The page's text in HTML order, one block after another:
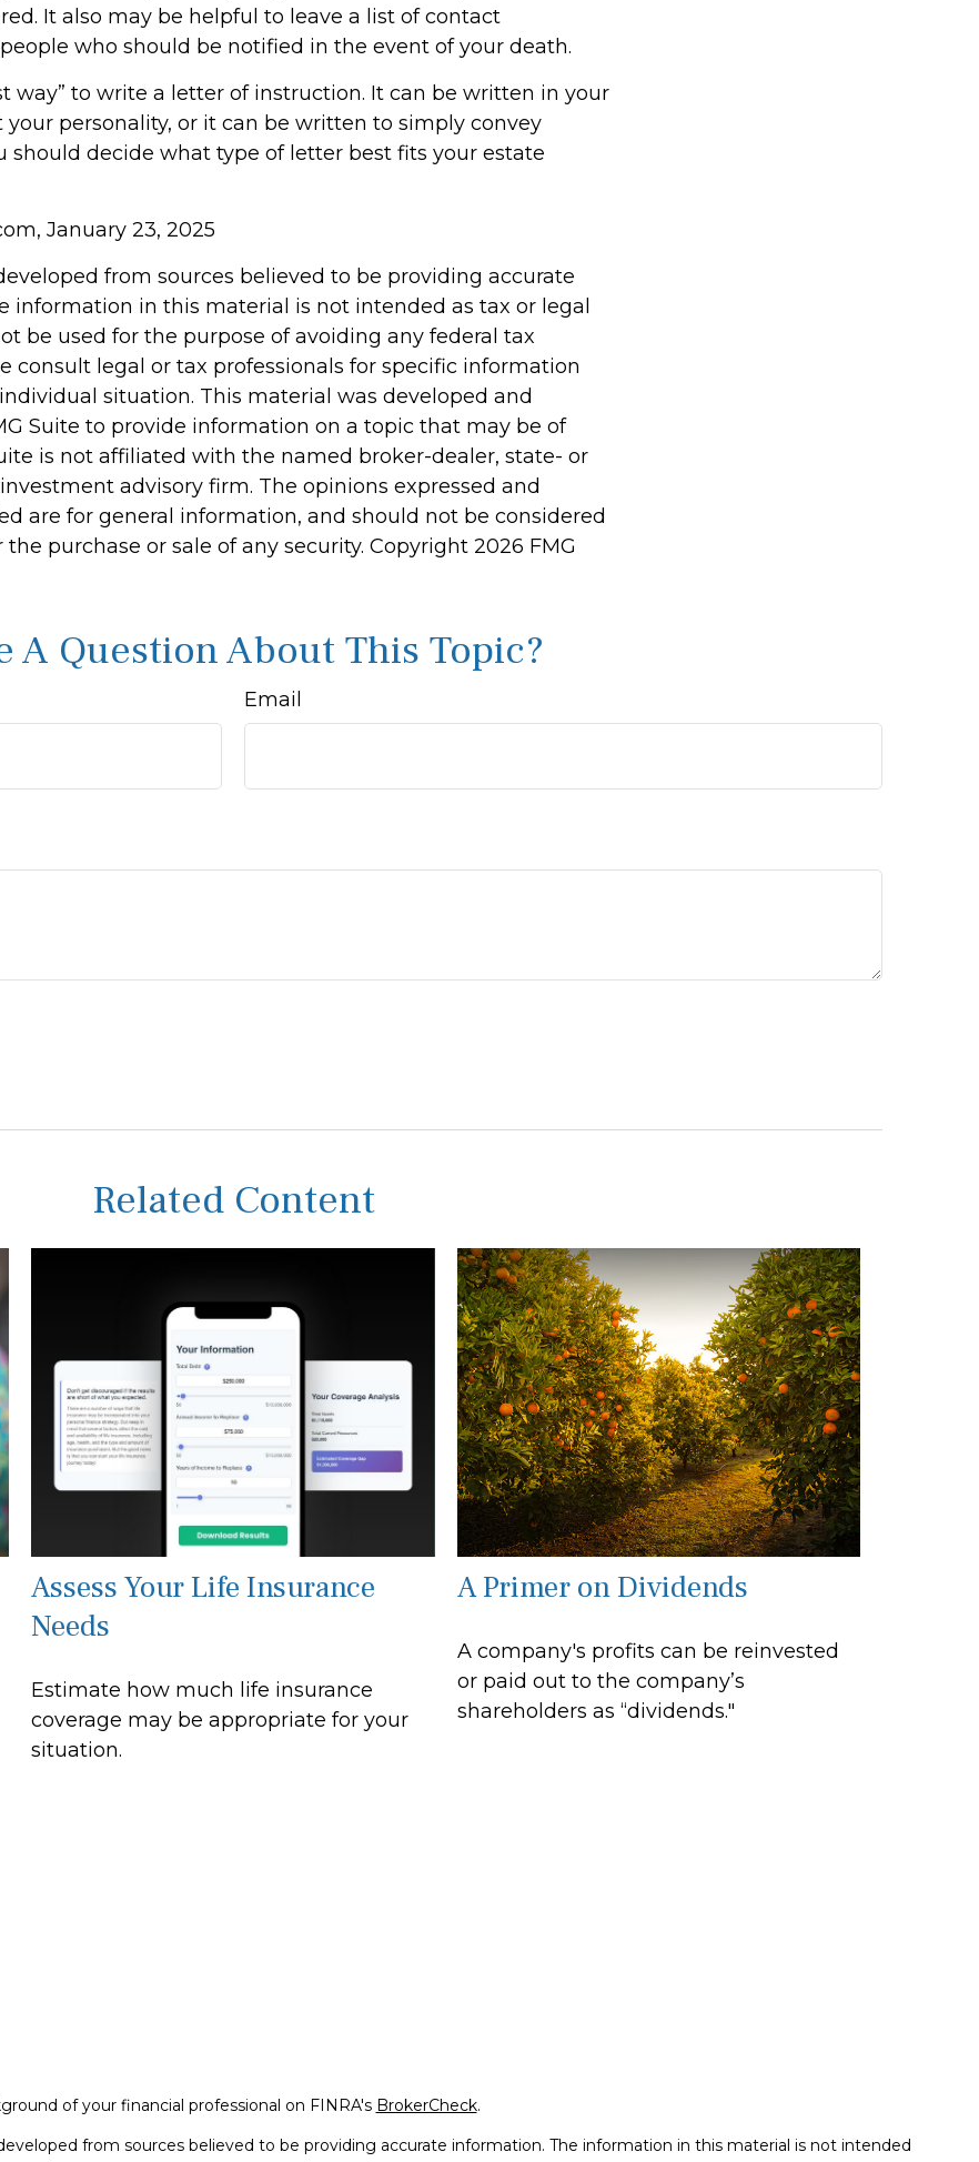
It also may be helpful to leave a list of contact
who should be notified in the event of your death.
way” to write a letter of instruction. It can be written in your
your personality, or it can be written to simply convey
should decide what type of letter best fits your estate
January 23, 2025
from sources believed to be providing accurate
information in this material is not intended as tax or legal
be used for the purpose of avoiding any federal tax
consult legal or tax professionals for specific information
situation. This material was developed and
Suite to provide information on a topic that may be of
is not affiliated with the named broker-dealer, state- or
advisory firm. The opinions expressed and
are for general information, and should not be considered
purchase or sale of any security. Copyright 2026 FMG
A Question About This Topic?
Email
Related Content
Assess Your Life Insurance
Needs
Estimate how much life insurance
coverage may be appropriate for your
situation.
A Primer on Dividends
A company's profits can be reinvested
or paid out to the company’s
shareholders as “dividends."
of your financial professional on FINRA's BrokerCheck.
from sources believed to be providing accurate information. The information in this material is not intended